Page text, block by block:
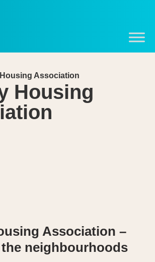
Association
Housing
Association –
neighbourhoods